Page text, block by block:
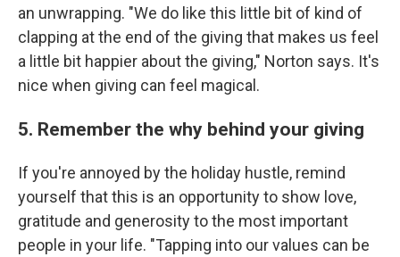
an unwrapping. "We do like this little bit of kind of
clapping at the end of the giving that makes us feel
a little bit happier about the giving," Norton says. It's
nice when giving can feel magical.
5. Remember the why behind your giving
If you're annoyed by the holiday hustle, remind
yourself that this is an opportunity to show love,
gratitude and generosity to the most important
people in your life. "Tapping into our values can be